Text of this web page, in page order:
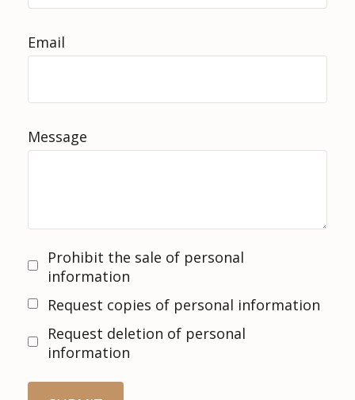
Email
Message
Prohibit the sale of personal
information
Request copies of personal information
Request deletion of personal
information